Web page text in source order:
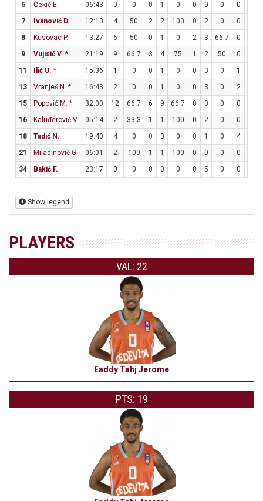
6
Čekić E. 06:43 0 0 0 1 0 0 0 0 0
7
Ivanović D. 12:13 4 50 2 2 100 0 2 0 0
8
Kusovac P. 13:27 6 50 0 1 0 2 3 66.7 0
9
Vujisić V. * 21:19 9 66.7 3 4 75 1 2 50 0
11
Ilić U. * 15:36 1 0 0 1 0 0 3 0 1
13
Vranješ N. * 16:43 2 0 0 1 0 0 3 0 2
15
Popović M. * 32:00 12 66.7 6 9 66.7 0 0 0 0
16
Kaluđerović V. 05:14 2 33.3 1 1 100 0 2 0 0
18
Tadić N. 19:40 4 0 0 3 0 0 1 0 4
21
Miladinović G. 06:01 2 100 1 1 100 0 0 0 0
34
Bakić F. 23:17 0 0 0 0 0 0 5 0 0
Show legend
PLAYERS
VAL: 22
Eaddy Tahj Jerome
PTS: 19